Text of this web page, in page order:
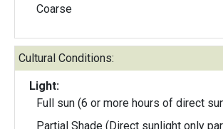
Coarse
Cultural Conditions:
Light:
Full sun (6 or more hours of direct
Partial Shade (Direct sunlight only